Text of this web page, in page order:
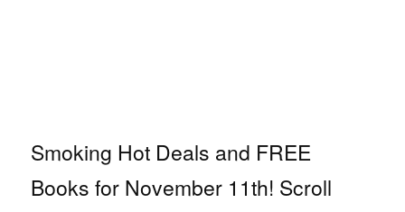
Smoking Hot Deals and FREE
Books for November 11th! Scroll